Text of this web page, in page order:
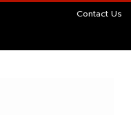
Contact Us